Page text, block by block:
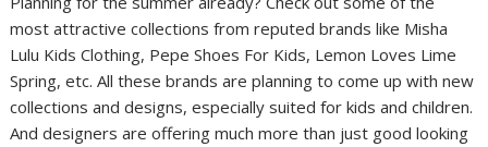
most attractive collections from reputed brands like Misha
Lulu Kids Clothing, Pepe Shoes For Kids, Lemon Loves Lime
Spring, etc. All these brands are planning to come up with new
collections and designs, especially suited for kids and children.
And designers are offering much more than just good looking